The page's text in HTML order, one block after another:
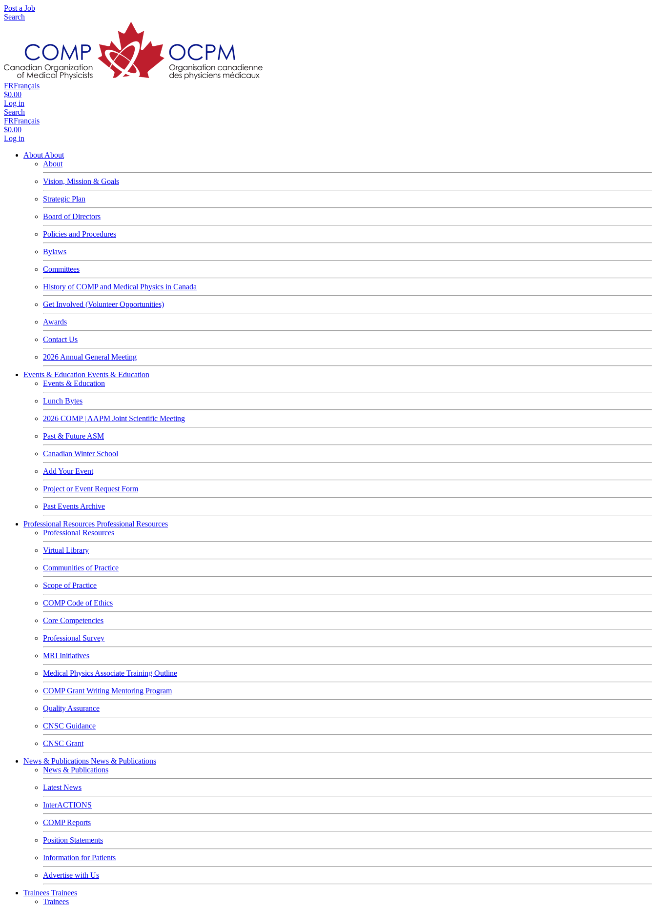
Post a Job
Search
FRFrançais
$0.00
Log in
Search
FRFrançais
$0.00
Log in
About About
About
Vision, Mission & Goals
Strategic Plan
Board of Directors
Policies and Procedures
Bylaws
Committees
History of COMP and Medical Physics in Canada
Get Involved (Volunteer Opportunities)
Awards
Contact Us
2026 Annual General Meeting
Events & Education Events & Education
Events & Education
Lunch Bytes
2026 COMP | AAPM Joint Scientific Meeting
Past & Future ASM
Canadian Winter School
Add Your Event
Project or Event Request Form
Past Events Archive
Professional Resources Professional Resources
Professional Resources
Virtual Library
Communities of Practice
Scope of Practice
COMP Code of Ethics
Core Competencies
Professional Survey
MRI Initiatives
Medical Physics Associate Training Outline
COMP Grant Writing Mentoring Program
Quality Assurance
CNSC Guidance
CNSC Grant
News & Publications News & Publications
News & Publications
Latest News
InterACTIONS
COMP Reports
Position Statements
Information for Patients
Advertise with Us
Trainees Trainees
Trainees